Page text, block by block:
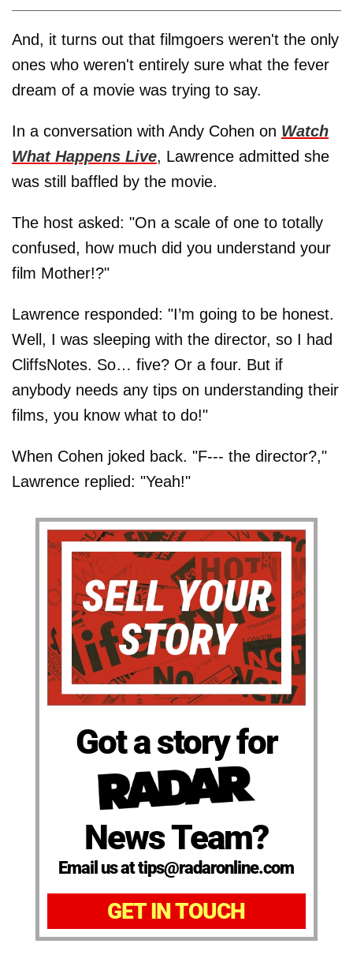
And, it turns out that filmgoers weren't the only
ones who weren't entirely sure what the fever
dream of a movie was trying to say.
In a conversation with Andy Cohen on Watch
What Happens Live, Lawrence admitted she
was still baffled by the movie.
The host asked: "On a scale of one to totally
confused, how much did you understand your
film Mother!?"
Lawrence responded: "I’m going to be honest.
Well, I was sleeping with the director, so I had
CliffsNotes. So… five? Or a four. But if
anybody needs any tips on understanding their
films, you know what to do!"
When Cohen joked back. "F--- the director?,"
Lawrence replied: "Yeah!"
Got a story for
News Team?
Email us at tips@radaronline.com
GET IN TOUCH